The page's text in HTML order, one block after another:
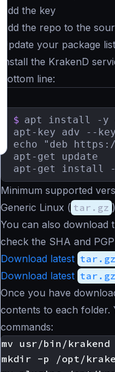
Add the key
Add the repo to the
Update your package list
Install the KrakenD
Bottom line:
$ apt install -y
apt-key adv --
echo "deb
apt-get update
apt-get install -
Minimum supported
Generic Linux ( tar.gz )
You can also download
check the SHA and
Download latest tar.gz
Download latest tar.gz
Once you have
contents to each folder.
commands: